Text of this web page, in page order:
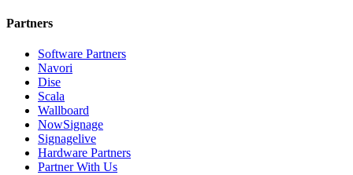
Partners
Software Partners
Navori
Dise
Scala
Wallboard
NowSignage
Signagelive
Hardware Partners
Partner With Us